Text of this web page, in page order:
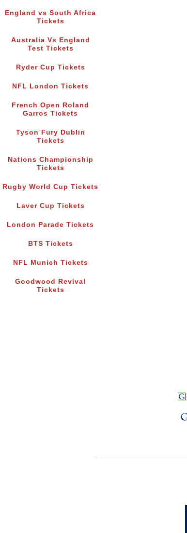
England vs South Africa
Tickets
Australia Vs England
Test Tickets
Ryder Cup Tickets
NFL London Tickets
French Open Roland
Garros Tickets
Tyson Fury Dublin
Tickets
Nations Championship
Tickets
Rugby World Cup Tickets
Laver Cup Tickets
London Parade Tickets
BTS Tickets
NFL Munich Tickets
Goodwood Revival
Tickets